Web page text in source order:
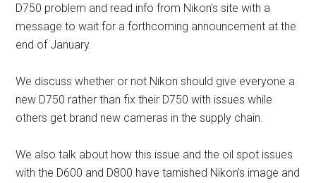
D750 problem and read info from Nikon’s site with a
message to wait for a forthcoming announcement at the
end of January.
We discuss whether or not Nikon should give everyone a
new D750 rather than fix their D750 with issues while
others get brand new cameras in the supply chain.
We also talk about how this issue and the oil spot issues
with the D600 and D800 have tarnished Nikon’s image and